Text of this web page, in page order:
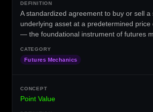
A standardized agreement to buy or sell a
underlying asset at a predetermined
— the foundational instrument of futures
Futures Mechanics
Point Value